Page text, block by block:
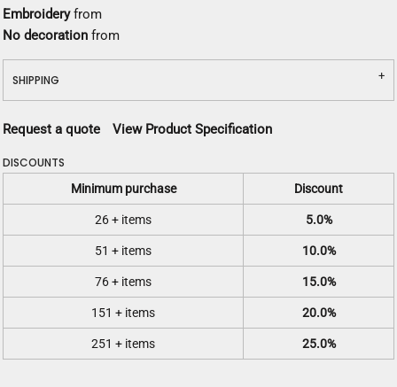
Embroideryfrom
No decoration from
SHIPPING
Request a quote View Product Specification
DISCOUNTS
Minimum purchase Discount
26 + items 5.0%
51 + items 10.0%
76 + items 15.0%
151 + items 20.0%
251 + items 25.0%